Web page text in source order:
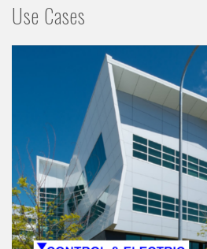
Use Cases